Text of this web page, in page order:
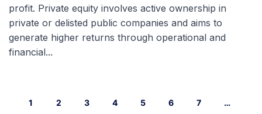
profit. Private equity involves active ownership in
private or delisted public companies and aims to
generate higher returns through operational and
financial...
1 2 3 4 5 6 7 …